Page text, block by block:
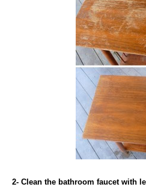
2- Clean the bathroom faucet with